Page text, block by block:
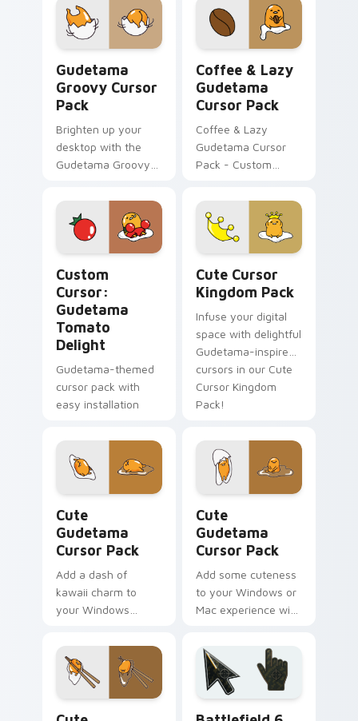
Gudetama
Groovy Cursor
Pack
Brighten up your
desktop with the
Gudetama Groovy
customizable mouse
cursors inspired by
Japan's iconic lazy
Coffee & Lazy
Gudetama
Cursor Pack
Coffee & Lazy
Gudetama Cursor
Pack - Custom
cute Sanrio
character
Custom
Cursor:
Gudetama
Tomato
Delight
Gudetama-themed
cursor pack with
easy installation
Cute Cursor
Kingdom Pack
Infuse your digital
space with delightful
Gudetama-inspired
cursors in our Cute
Cursor Kingdom
Pack!
Cute
Gudetama
Cursor Pack
Add a dash of
kawaii charm to
your Windows
Cute Gudetama
Cursor Pack
Cute
Gudetama
Cursor Pack
Add some cuteness
to your Windows or
Mac experience with
Gudetama cursor
pack!